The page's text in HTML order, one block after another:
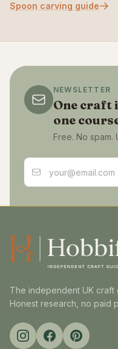
Spoon carving guide
NEWSLETTER
One craft
one
Free. No spam.
Email address
The independent UK craft
Honest research, no paid